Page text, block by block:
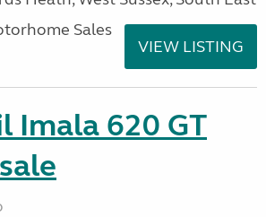
Sales
VIEW LISTING
Imala 620 GT